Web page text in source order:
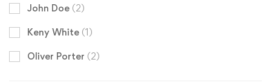
John Doe (2)
Keny White (1)
Oliver Porter (2)